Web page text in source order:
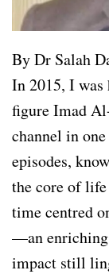
By Dr Salah
In 2015, I was
figure Imad
channel in
episodes,
the core of
time centred
—an enriching
impact still